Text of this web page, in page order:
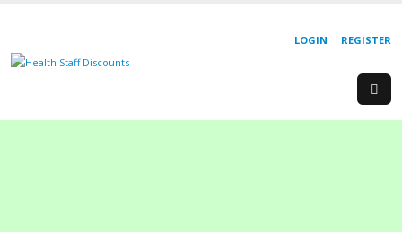
REGISTER
LOGIN